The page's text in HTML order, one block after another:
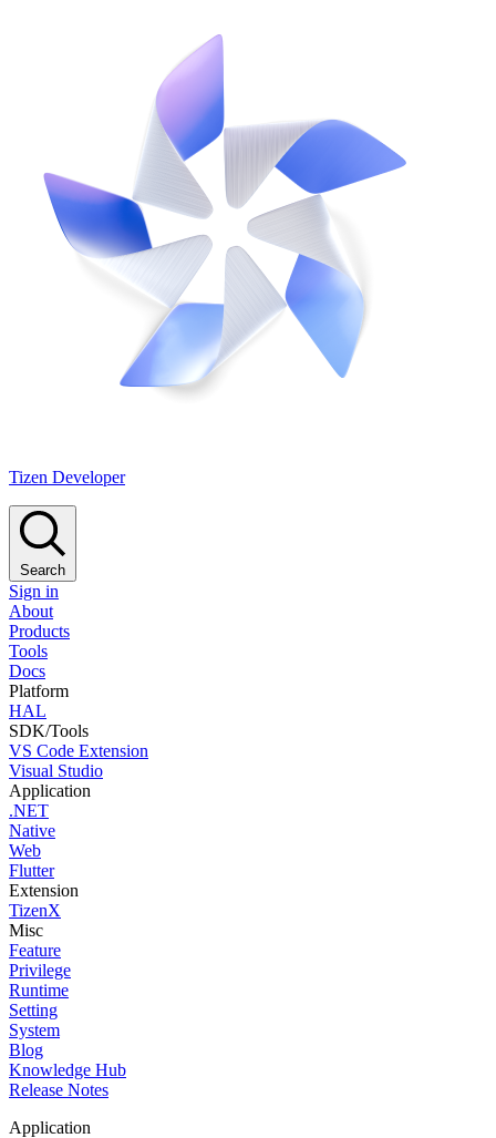
Tizen Developer
Search
Sign in
About
Products
Tools
Docs
Platform
HAL
SDK/Tools
VS Code Extension
Visual Studio
Application
.NET
Native
Web
Flutter
Extension
TizenX
Misc
Feature
Privilege
Runtime
Setting
System
Blog
Knowledge Hub
Release Notes
Application